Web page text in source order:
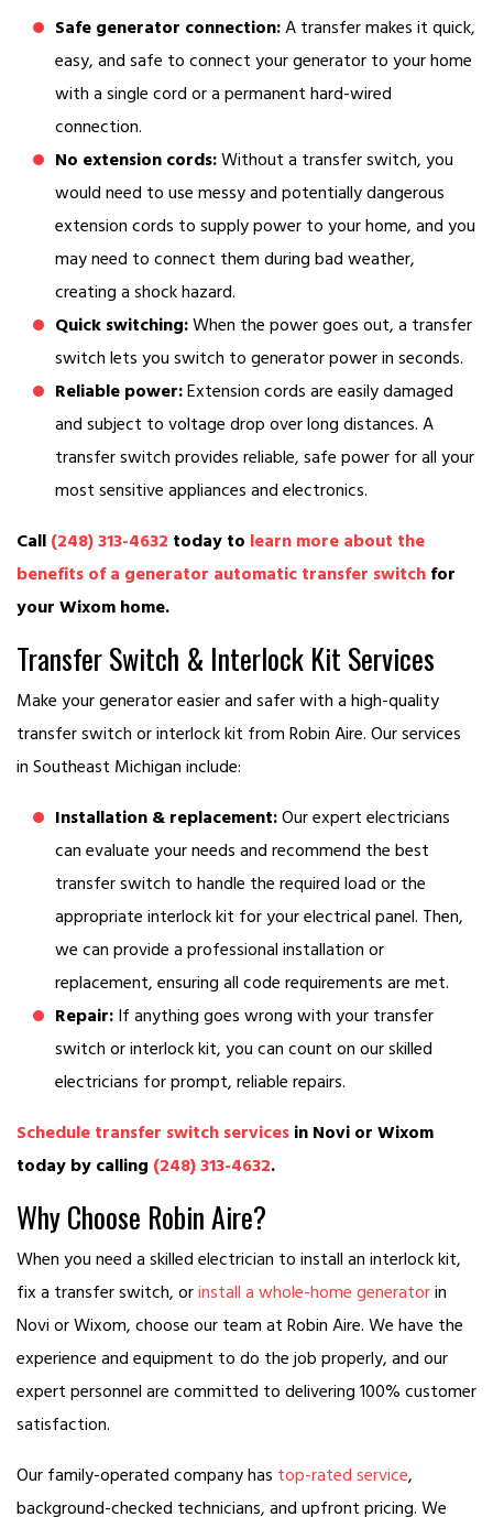
Safe generator connection:A transfer makes it quick,
easy, and safe to connect your generator to your home
with a single cord or a permanent hard-wired
connection.
No extension cords:Without a transfer switch, you
would need to use messy and potentially dangerous
extension cords to supply power to your home, and you
may need to connect them during bad weather,
creating a shock hazard.
Quick switching:When the power goes out, a transfer
switch lets you switch to generator power in seconds.
Reliable power:Extension cords are easily damaged
and subject to voltage drop over long distances. A
transfer switch provides reliable, safe power for all your
most sensitive appliances and electronics.
Call (248) 313-4632 today to learn more about the
benefits of a generator automatic transfer switch for
your Wixom home.
Transfer Switch & Interlock Kit Services
Make your generator easier and safer with a high-quality
transfer switch or interlock kit from Robin Aire. Our services
in Southeast Michigan include:
Installation & replacement:Our expert electricians
can evaluate your needs and recommend the best
transfer switch to handle the required load or the
appropriate interlock kit for your electrical panel. Then,
we can provide a professional installation or
replacement, ensuring all code requirements are met.
Repair: If anything goes wrong with your transfer
switch or interlock kit, you can count on our skilled
electricians for prompt, reliable repairs.
Schedule transfer switch services in Novi or Wixom
today by calling (248) 313-4632.
Why Choose Robin Aire?
When you need a skilled electrician to install an interlock kit,
fix a transfer switch, orinstall a whole-home generatorin
Novi or Wixom, choose our team at Robin Aire. We have the
experience and equipment to do the job properly, and our
expert personnel are committed to delivering 100% customer
satisfaction.
Our family-operated company has top-rated service,
background-checked technicians, and upfront pricing. We